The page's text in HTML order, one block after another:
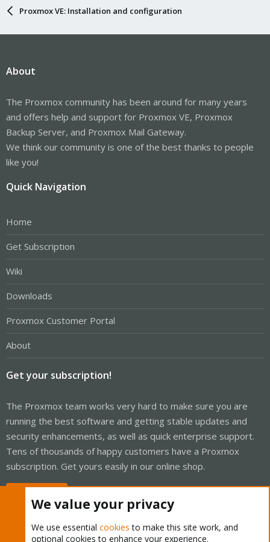
Proxmox VE: Installation and configuration
About
The Proxmox community has been around for many years
and offers help and support for Proxmox VE, Proxmox
Backup Server, and Proxmox Mail Gateway.
We think our community is one of the best thanks to people
like you!
Quick Navigation
Home
Get Subscription
Wiki
Downloads
Proxmox Customer Portal
About
Get your subscription!
The Proxmox team works very hard to make sure you are
running the best software and getting stable updates and
security enhancements, as well as quick enterprise support.
Tens of thousands of happy customers have a Proxmox
subscription. Get yours easily in our online shop.
We value your privacy
We use essential cookies to make this site work, and
optional cookies to enhance your experience.